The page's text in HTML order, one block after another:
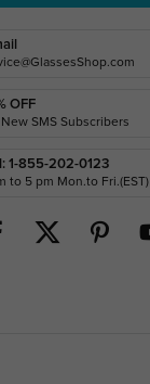
OFF
New SMS Subscribers
1-855-202-0123
to 5 pm Mon.to Fri.(EST)